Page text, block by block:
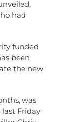
had
funded
been
the new
was
last Friday